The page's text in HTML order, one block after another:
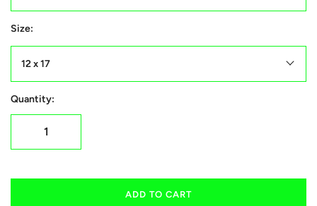
Size:
12 x 17
Quantity:
ADD TO CART